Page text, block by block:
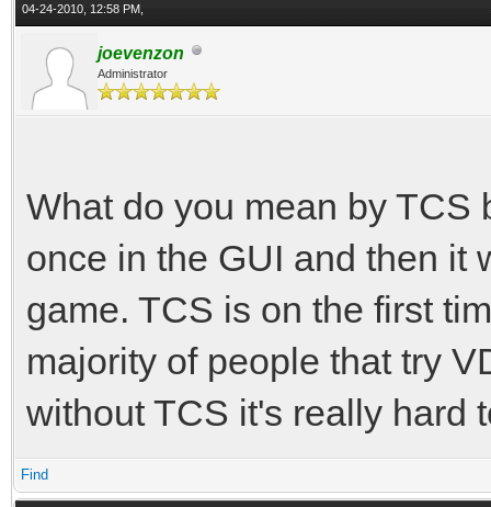
04-24-2010, 12:58 PM,
joevenzon
Administrator
What do you mean by TCS
once in the GUI and then it
game. TCS is on the first
majority of people that try
without TCS it's really hard
Find